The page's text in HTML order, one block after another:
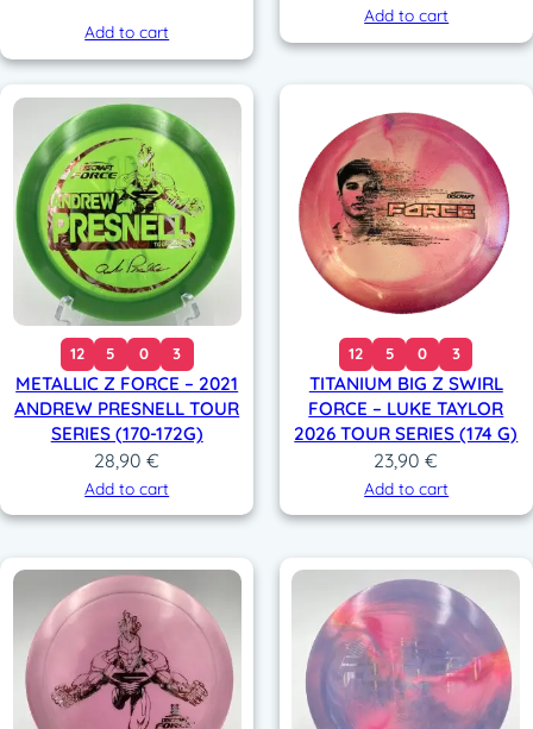
Add to cart
Add to cart
12 5 0 3
METALLIC Z FORCE – 2021
ANDREW PRESNELL TOUR
SERIES (170-172G)
28,90€
Add to cart
12 5 0 3
TITANIUM BIG Z SWIRL
FORCE – LUKE TAYLOR
2026 TOUR SERIES (174 G)
23,90€
Add to cart